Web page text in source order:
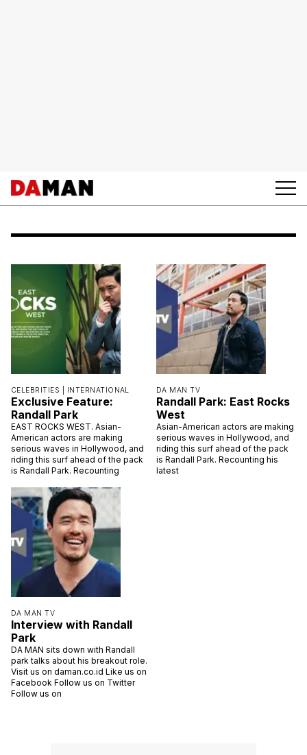
CELEBRITIES | INTERNATIONAL
Exclusive Feature:
Randall Park
EAST ROCKS WEST. Asian-
American actors are making
serious waves in Hollywood, and
riding this surf ahead of the pack
is Randall Park. Recounting
DA MAN TV
Randall Park: East Rocks
West
Asian-American actors are making
serious waves in Hollywood, and
riding this surf ahead of the pack
is Randall Park. Recounting his
latest
DA MAN TV
Interview with Randall
Park
DA MAN sits down with Randall
park talks about his breakout role.
Visit us on daman.co.id Like us on
Facebook Follow us on Twitter
Follow us on